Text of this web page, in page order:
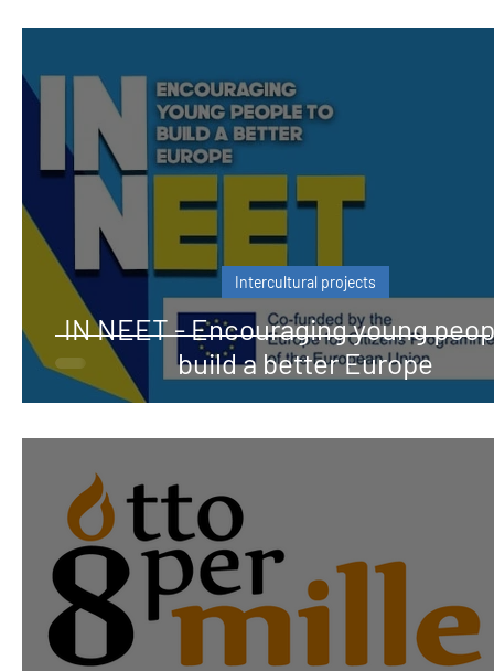
IN NEET - Encouraging young
build a better Europe
Intercultural projects